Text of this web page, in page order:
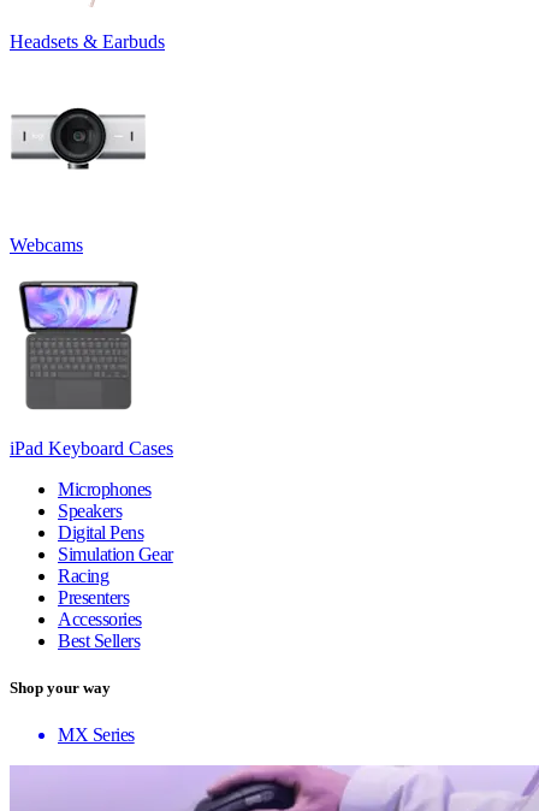
Headsets & Earbuds
Webcams
iPad Keyboard Cases
Microphones
Speakers
Digital Pens
Simulation Gear
Racing
Presenters
Accessories
Best Sellers
Shop your way
MX Series